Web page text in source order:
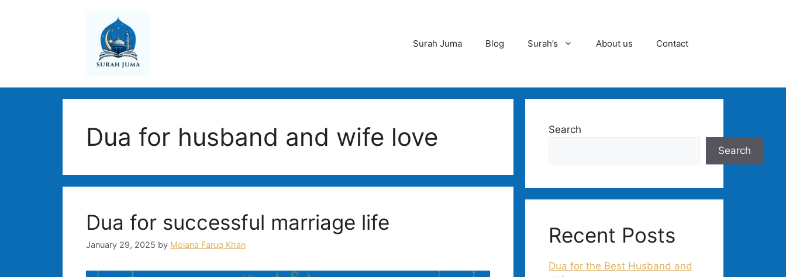
Surah Juma Blog Surah’s About us Contact
Dua for husband and wife love
Dua for successful marriage life
January 29, 2025 by Molana Faruq Khan
Search
Search
Recent Posts
Dua for the Best Husband and